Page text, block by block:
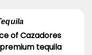
of Cazadores
tequila